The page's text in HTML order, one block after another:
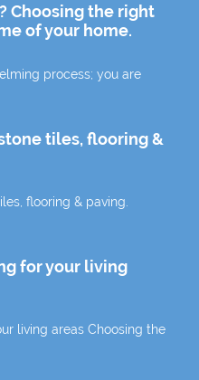
Choosing the right
of your home.
process; you are
tiles, flooring &
flooring & paving.
for your living
living areas Choosing the